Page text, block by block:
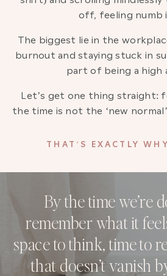
off, feeling numb
The biggest lie in the
burnout and staying stuck in
part of being a high
Let’s get one thing straight:
the time is not the ‘new
THAT’S EXACTLY
By the time we’re
remember what it
space to think, time to
that doesn’t vanish